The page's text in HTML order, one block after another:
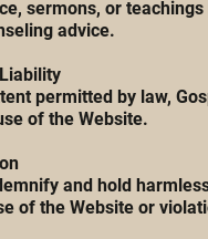
sermons, or
advice.
permitted by law,
of the Website.
and hold
of the Website or